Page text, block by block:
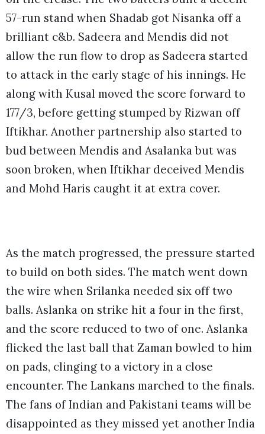
57-run stand when Shadab got Nisanka off a
brilliant c&b. Sadeera and Mendis did not
allow the run flow to drop as Sadeera started
to attack in the early stage of his innings. He
along with Kusal moved the score forward to
177/3, before getting stumped by Rizwan off
Iftikhar. Another partnership also started to
bud between Mendis and Asalanka but was
soon broken, when Iftikhar deceived Mendis
and Mohd Haris caught it at extra cover.
As the match progressed, the pressure started
to build on both sides. The match went down
the wire when Srilanka needed six off two
balls. Aslanka on strike hit a four in the first,
and the score reduced to two of one. Aslanka
flicked the last ball that Zaman bowled to him
on pads, clinging to a victory in a close
encounter. The Lankans marched to the finals.
The fans of Indian and Pakistani teams will be
disappointed as they missed yet another India